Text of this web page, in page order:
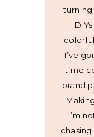
turning
I’ve
time
brand
I’m